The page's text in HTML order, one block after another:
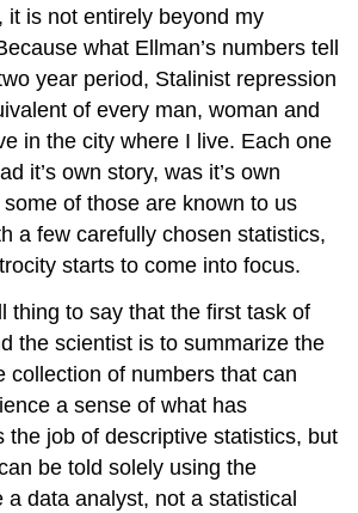
it is not entirely beyond my
what Ellman’s numbers tell
year period, Stalinist repression
of every man, woman and
in the city where I live. Each one
it’s own story, was it’s own
of those are known to us
a few carefully chosen statistics,
starts to come into focus.
thing to say that the first task of
the scientist is to summarize the
collection of numbers that can
a sense of what has
the job of descriptive statistics, but
be told solely using the
a data analyst, not a statistical